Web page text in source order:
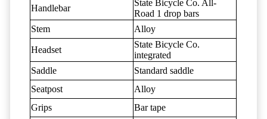
Handlebar
State Bicycle Co. All-
Road 1 drop bars
Stem
Alloy
Headset
State Bicycle Co.
integrated
Saddle
Standard saddle
Seatpost
Alloy
Grips
Bar tape